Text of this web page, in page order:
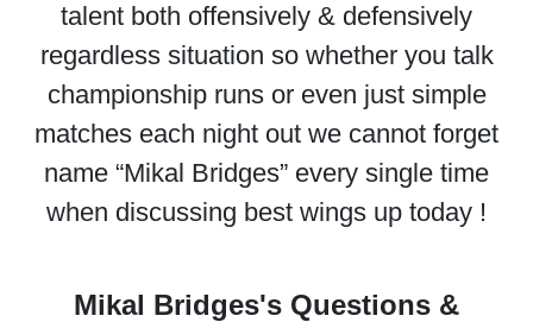
talent both offensively & defensively
regardless situation so whether you talk
championship runs or even just simple
matches each night out we cannot forget
name “Mikal Bridges” every single time
when discussing best wings up today !
Mikal Bridges's Questions &